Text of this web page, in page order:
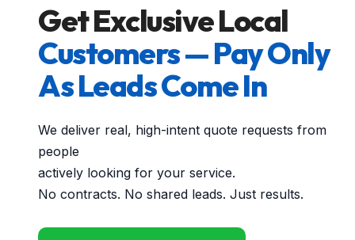
Get Exclusive Local
Customers — Pay Only
As Leads Come In
We deliver real, high-intent quote requests from
people
actively looking for your service.
No contracts. No shared leads. Just results.